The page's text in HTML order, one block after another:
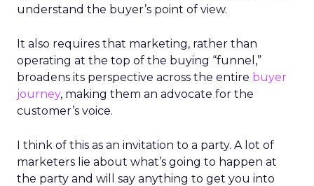
understand the buyer’s point of view.
It also requires that marketing, rather than
operating at the top of the buying “funnel,”
broadens its perspective across the entire buyer
journey, making them an advocate for the
customer’s voice.
I think of this as an invitation to a party. A lot of
marketers lie about what’s going to happen at
the party and will say anything to get you into